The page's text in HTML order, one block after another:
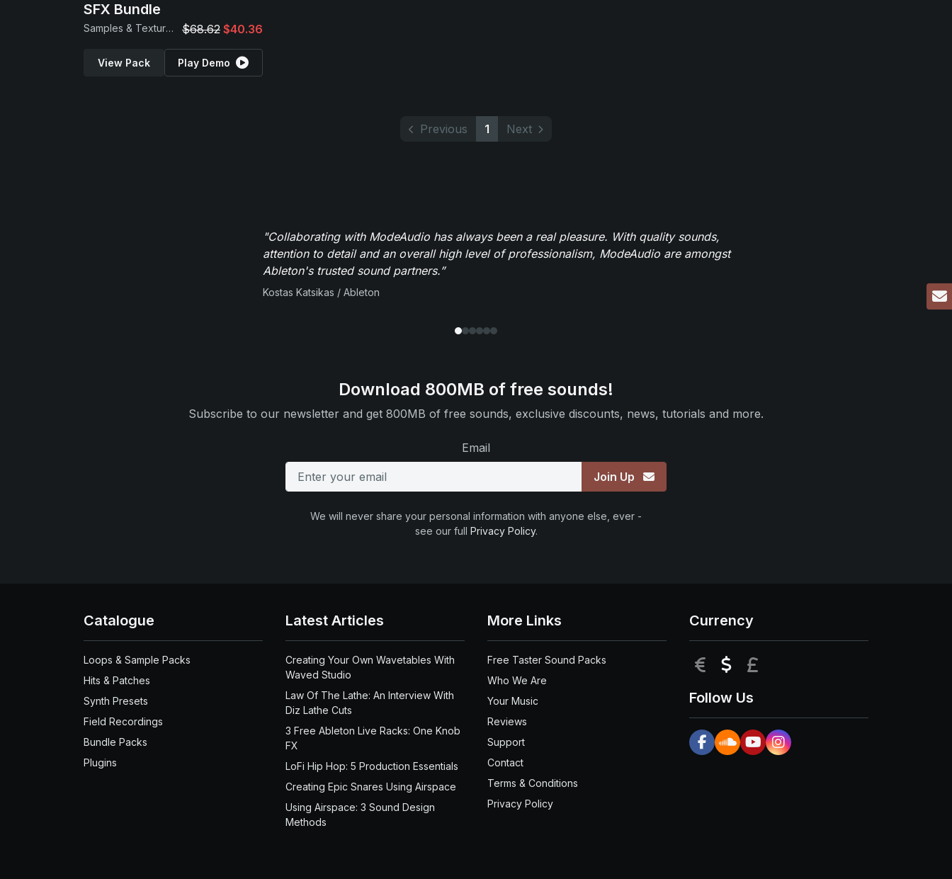
SFX Bundle
Samples & Textures $68.62 $40.36
View Pack Play Demo
Previous 1 Next
"Collaborating with ModeAudio has always been a real pleasure. With quality sounds,
attention to detail and an overall high level of professionalism, ModeAudio are amongst
Ableton's trusted sound partners.”
Kostas Katsikas / Ableton
Download 800MB of free sounds!
Subscribe to our newsletter and get 800MB of free sounds, exclusive discounts, news, tutorials and more.
Email
Join Up
We will never share your personal information with anyone else, ever -
see our full Privacy Policy.
Catalogue
Loops & Sample Packs
Hits & Patches
Synth Presets
Field Recordings
Bundle Packs
Plugins
Latest Articles
Creating Your Own Wavetables With
Waved Studio
Law Of The Lathe: An Interview With
Diz Lathe Cuts
3 Free Ableton Live Racks: One Knob
FX
LoFi Hip Hop: 5 Production Essentials
Creating Epic Snares Using Airspace
Using Airspace: 3 Sound Design
Methods
More Links
Free Taster Sound Packs
Who We Are
Your Music
Reviews
Support
Contact
Terms & Conditions
Privacy Policy
Currency
EUR USD
Follow Us